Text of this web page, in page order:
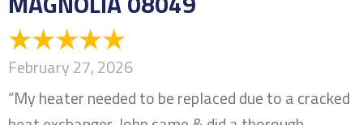
February 27, 2026
“My heater needed to be replaced due to a cracked